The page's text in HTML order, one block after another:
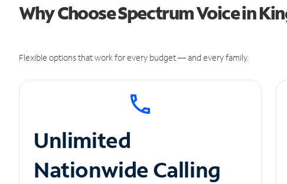
Why Choose Spectrum Voice in
Flexible options that work for every budget — and every family.
Unlimited
Nationwide Calling